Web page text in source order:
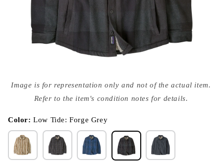
media
{{
modal
Image is for representation only and not of the actual item.
Refer to the item's condition notes for details.
Color:Low Tide: Forge Grey